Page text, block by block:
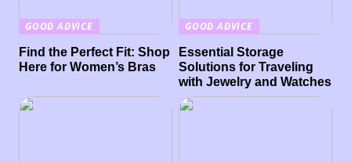
GOOD ADVICE
Find the Perfect Fit: Shop
Here for Women’s Bras
GOOD ADVICE
Essential Storage
Solutions for Traveling
with Jewelry and Watches